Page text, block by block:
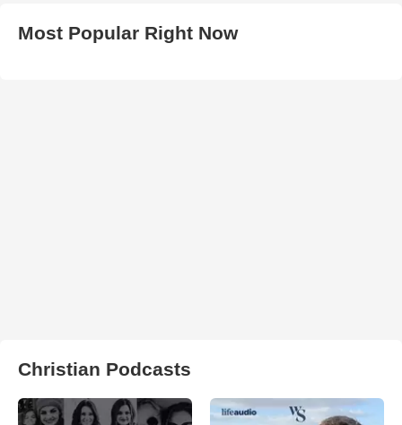
Most Popular Right Now
Christian Podcasts